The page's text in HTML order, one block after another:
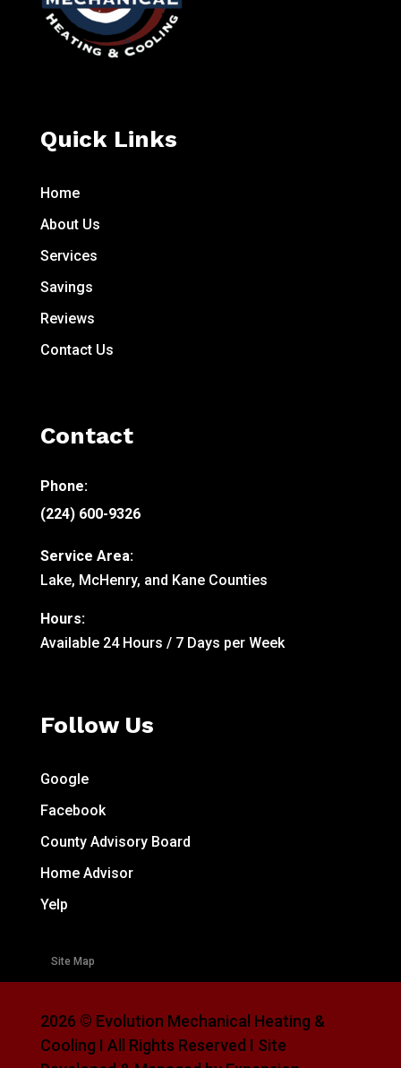
Quick Links
Home
About Us
Services
Savings
Reviews
Contact Us
Contact
Phone:
(224) 600-9326
Service Area:
Lake, McHenry, and Kane Counties
Hours:
Available 24 Hours / 7 Days per Week
Follow Us
Google
Facebook
County Advisory Board
Home Advisor
Yelp
Site Map
2026 © Evolution Mechanical Heating &
Cooling I All Rights Reserved I Site